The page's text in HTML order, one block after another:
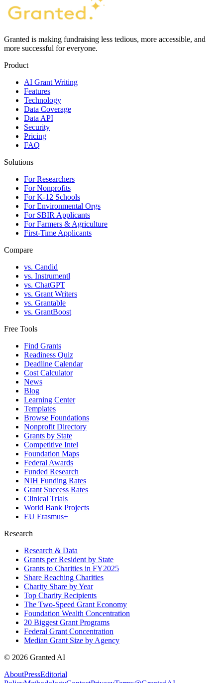
Granted is making fundraising less tedious, more accessible, and
more successful for everyone.
Product
AI Grant Writing
Features
Technology
Data Coverage
Data API
Security
Pricing
FAQ
Solutions
For Researchers
For Nonprofits
For K-12 Schools
For Environmental Orgs
For SBIR Applicants
For Farmers & Agriculture
First-Time Applicants
Compare
vs. Candid
vs. Instrumentl
vs. ChatGPT
vs. Grant Writers
vs. Grantable
vs. GrantBoost
Free Tools
Find Grants
Readiness Quiz
Deadline Calendar
Cost Calculator
News
Blog
Learning Center
Templates
Browse Foundations
Nonprofit Directory
Grants by State
Competitive Intel
Foundation Maps
Federal Awards
Funded Research
NIH Funding Rates
Grant Success Rates
Clinical Trials
World Bank Projects
EU Erasmus+
Research
Research & Data
Grants per Resident by State
Grants to Charities in FY2025
Share Reaching Charities
Charity Share by Year
Top Charity Recipients
The Two-Speed Grant Economy
Foundation Wealth Concentration
20 Biggest Grant Programs
Federal Grant Concentration
Median Grant Size by Agency
© 2026 Granted AI
AboutPressEditorial